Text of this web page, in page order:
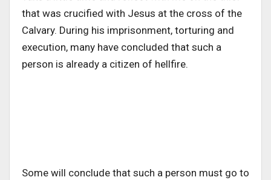
that was crucified with Jesus at the cross of the
Calvary. During his imprisonment, torturing and
execution, many have concluded that such a
person is already a citizen of hellfire.
Some will conclude that such a person must go to